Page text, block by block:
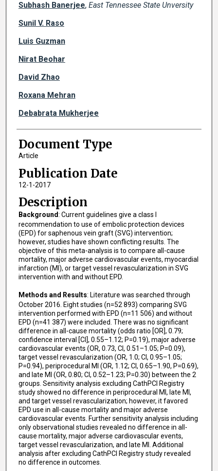
Subhash Banerjee, East Tennessee State Unversity
Sunil V. Raso
Luis Guzman
Nirat Beohar
David Zhao
Roxana Mehran
Debabrata Mukherjee
Document Type
Article
Publication Date
12-1-2017
Description
Background: Current guidelines give a class I
recommendation to use of embolic protection devices
(EPD) for saphenous vein graft (SVG) intervention;
however, studies have shown conflicting results. The
objective of this meta-analysis is to compare all-cause
mortality, major adverse cardiovascular events, myocardial
infarction (MI), or target vessel revascularization in SVG
intervention with and without EPD.
Methods and Results: Literature was searched through
October 2016. Eight studies (n=52 893) comparing SVG
intervention performed with EPD (n=11 506) and without
EPD (n=41 387) were included. There was no significant
difference in all-cause mortality (odds ratio [OR], 0.79;
confidence interval [CI], 0.55–1.12; P=0.19), major adverse
cardiovascular events (OR, 0.73, CI, 0.51–1.05; P=0.09),
target vessel revascularization (OR, 1.0; CI, 0.95–1.05;
P=0.94), periprocedural MI (OR, 1.12; CI, 0.65–1.90, P=0.69),
and late MI (OR, 0.80; CI, 0.52–1.23; P=0.30) between the 2
groups. Sensitivity analysis excluding CathPCI Registry
study showed no difference in periprocedural MI, late MI,
and target vessel revascularization; however, it favored
EPD use in all-cause mortality and major adverse
cardiovascular events. Further sensitivity analysis including
only observational studies revealed no difference in all-
cause mortality, major adverse cardiovascular events,
target vessel revascularization, and late MI. Additional
analysis after excluding CathPCI Registry study revealed
no difference in outcomes.